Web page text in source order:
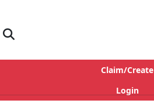
Claim/Create
Login